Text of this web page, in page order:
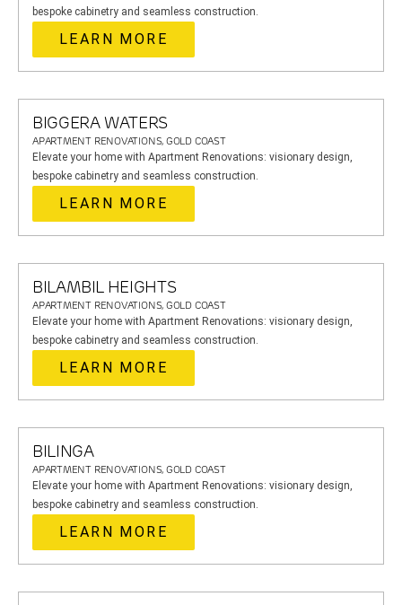
bespoke cabinetry and seamless construction.
LEARN MORE
BIGGERA WATERS
APARTMENT RENOVATIONS, GOLD COAST
Elevate your home with Apartment Renovations: visionary design,
bespoke cabinetry and seamless construction.
LEARN MORE
BILAMBIL HEIGHTS
APARTMENT RENOVATIONS, GOLD COAST
Elevate your home with Apartment Renovations: visionary design,
bespoke cabinetry and seamless construction.
LEARN MORE
BILINGA
APARTMENT RENOVATIONS, GOLD COAST
Elevate your home with Apartment Renovations: visionary design,
bespoke cabinetry and seamless construction.
LEARN MORE